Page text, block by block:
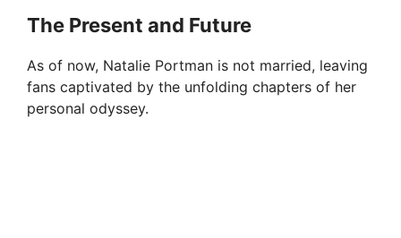
The Present and Future
As of now, Natalie Portman is not married, leaving
fans captivated by the unfolding chapters of her
personal odyssey.